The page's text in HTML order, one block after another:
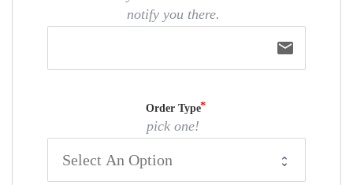
notify you there.
email
Order Type
pick one!